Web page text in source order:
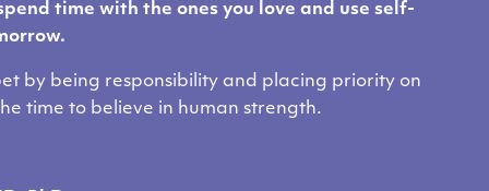
time with the ones you love and use self-
by being responsibility and placing priority on
time to believe in human strength.